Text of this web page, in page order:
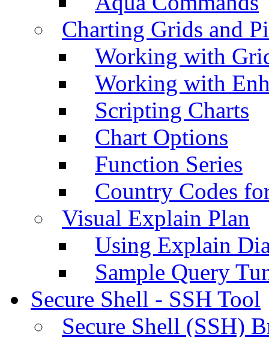
Charting Grids and
Working with
Working with
Scripting Charts
Chart Options
Function Series
Country Codes
Visual Explain Plan
Using Explain
Sample Query
Secure Shell - SSH Tool
Secure Shell (SSH)